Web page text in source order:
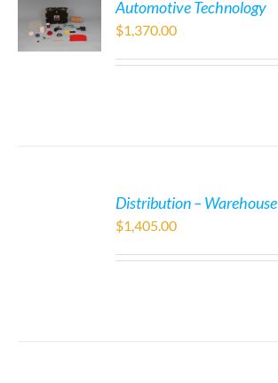
Automotive Technology
$1,370.00
Distribution – Warehouse
$1,405.00